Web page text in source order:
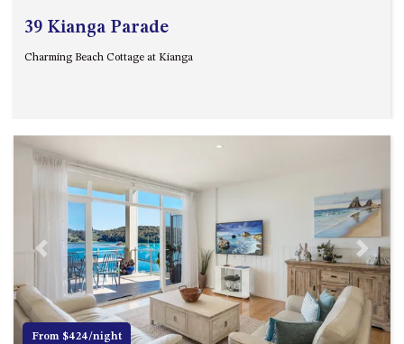
39 Kianga Parade
Charming Beach Cottage at Kianga
Previous Next
From $424/night